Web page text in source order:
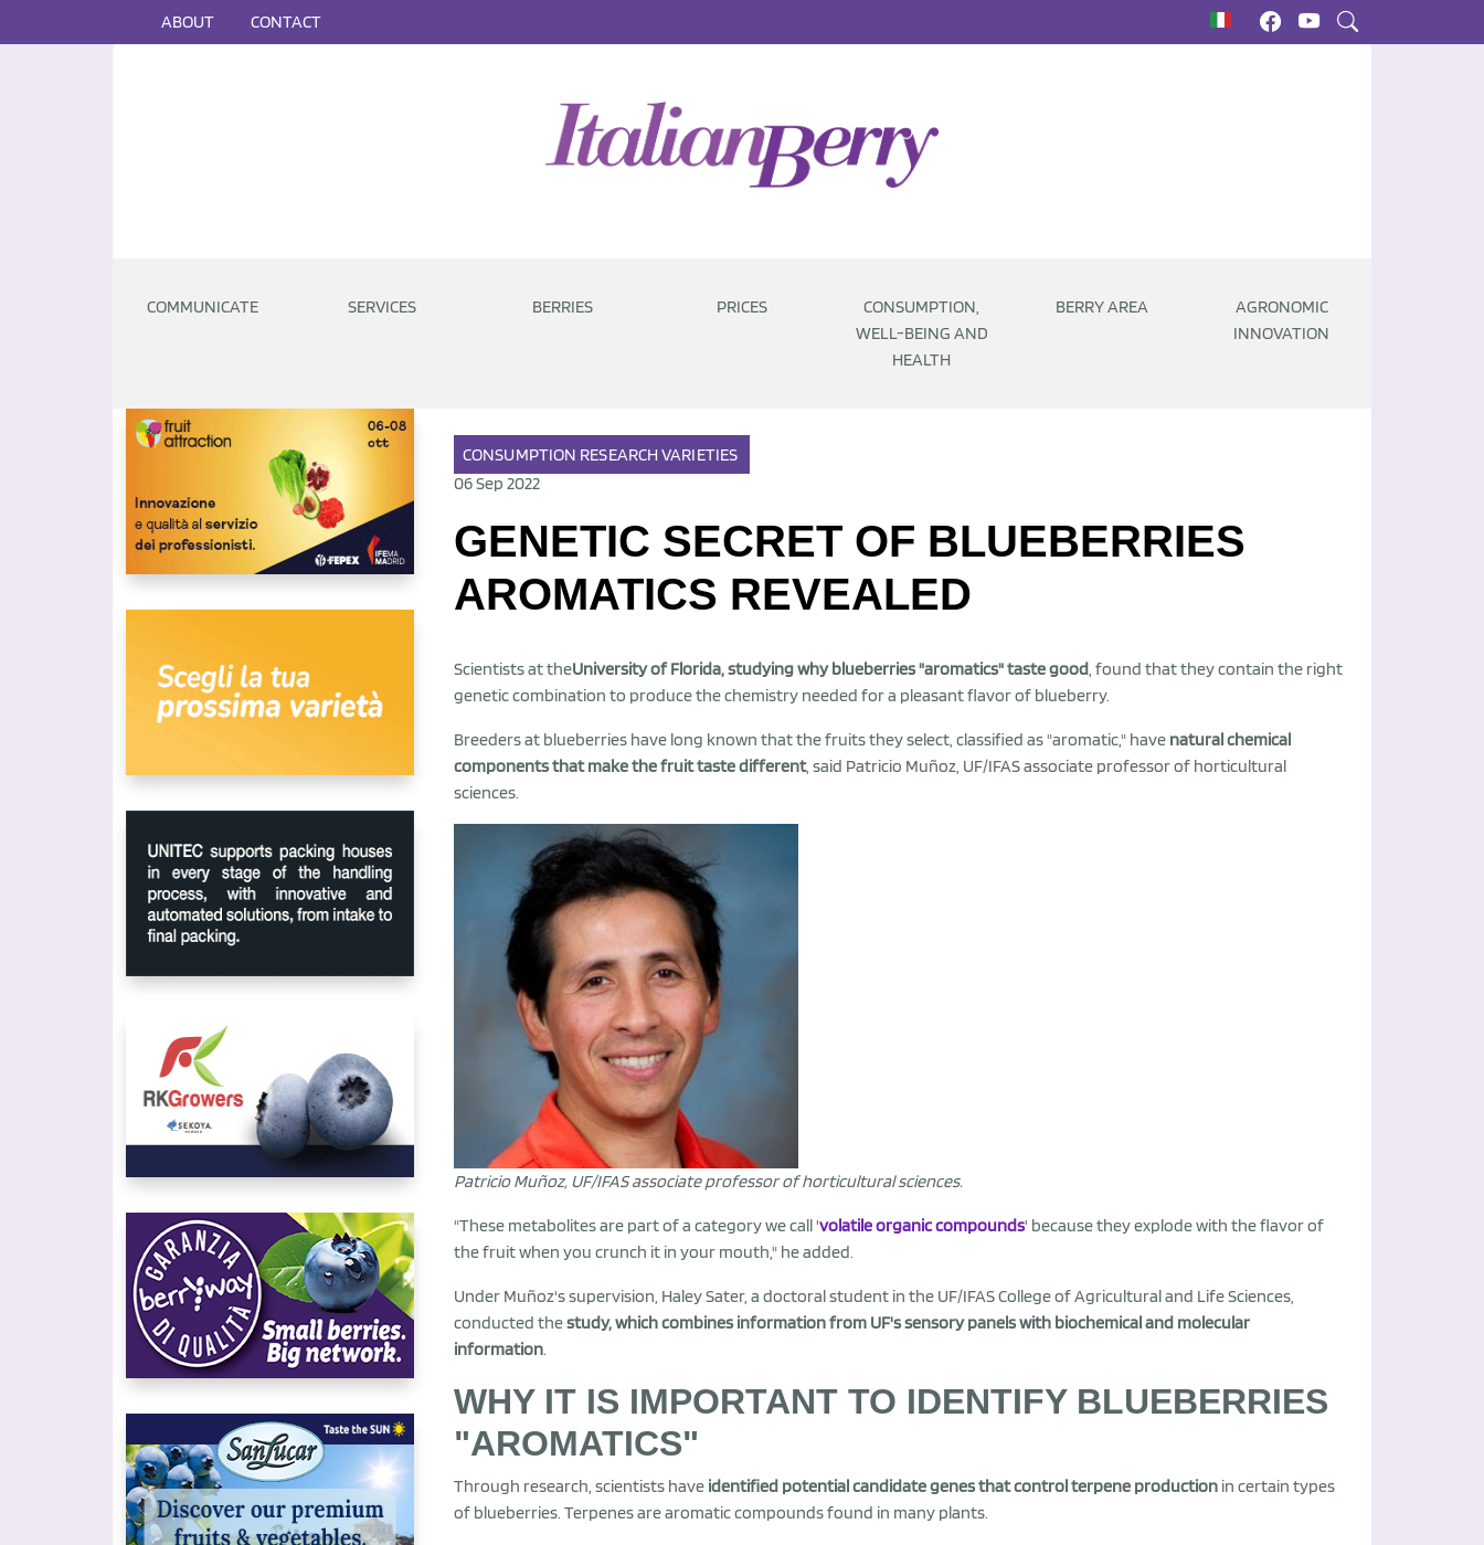
ABOUT CONTACT
COMMUNICATE SERVICES BERRIES PRICES
CONSUMPTION,
WELL-BEING AND
HEALTH
BERRY AREA
AGRONOMIC
INNOVATION
CONSUMPTION RESEARCH VARIETIES
06 Sep 2022
GENETIC SECRET OF BLUEBERRIES
AROMATICS REVEALED
Scientists at theUniversity of Florida, studying why blueberries "aromatics" taste good, found that they contain the right
genetic combination to produce the chemistry needed for a pleasant flavor of blueberry.
Breeders at blueberries have long known that the fruits they select, classified as "aromatic," have natural chemical
components that make the fruit taste different, said Patricio Muñoz, UF/IFAS associate professor of horticultural
sciences.
Patricio Muñoz, UF/IFAS associate professor of horticultural sciences.
"These metabolites are part of a category we call 'volatile organic compounds' because they explode with the flavor of
the fruit when you crunch it in your mouth," he added.
Under Muñoz's supervision, Haley Sater, a doctoral student in the UF/IFAS College of Agricultural and Life Sciences,
conducted thestudy, which combines information from UF's sensory panels with biochemical and molecular
information.
WHY IT IS IMPORTANT TO IDENTIFY BLUEBERRIES
"AROMATICS"
Through research, scientists have identified potential candidate genes that control terpene production in certain types
of blueberries. Terpenes are aromatic compounds found in many plants.